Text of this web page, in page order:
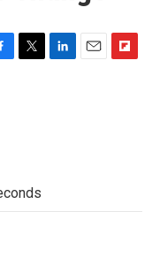
T
L
E
F